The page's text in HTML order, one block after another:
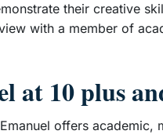
their creative
with a member of
at 10 plus
offers academic,